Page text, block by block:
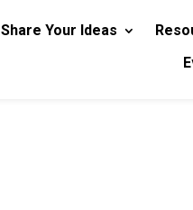
Share Your Ideas